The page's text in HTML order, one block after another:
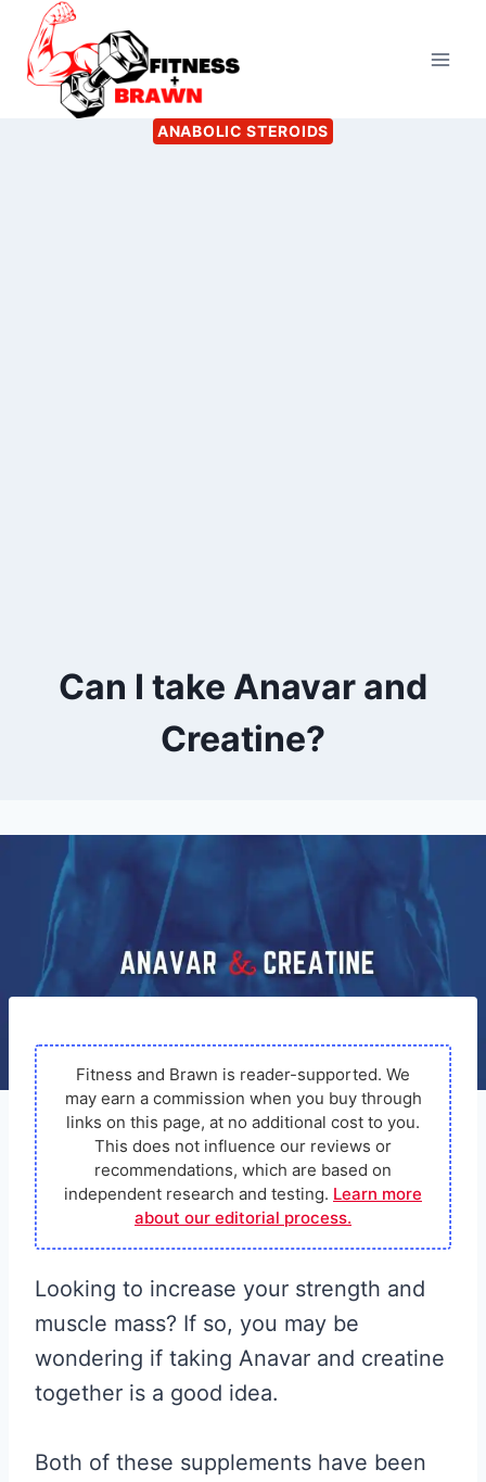
Skip
content
ANABOLIC STEROIDS
Can I take Anavar and
Creatine?
Herzog
Fitness and Brawn is reader-supported. We
may earn a commission when you buy through
links on this page, at no additional cost to you.
This does not influence our reviews or
recommendations, which are based on
independent research and testing. Learn more
about our editorial process.
Looking to increase your strength and
muscle mass? If so, you may be
wondering if taking Anavar and creatine
together is a good idea.
Both of these supplements have been